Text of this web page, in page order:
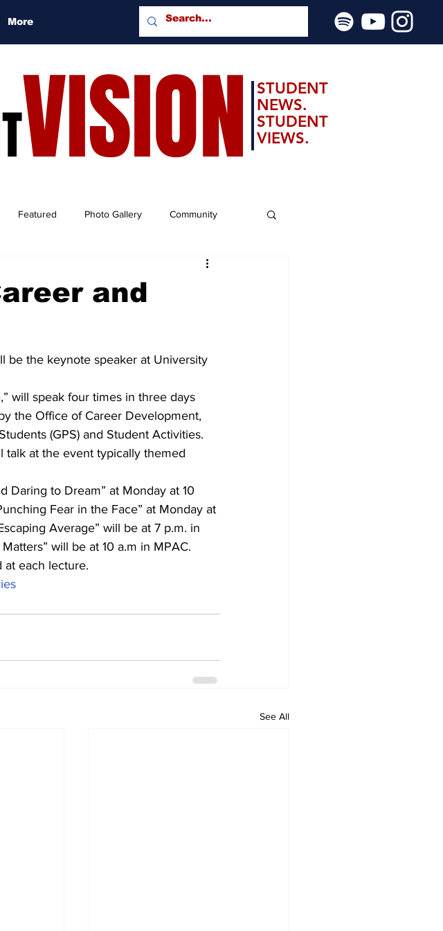
More
VISION
STUDENT
NEWS.
STUDENT
VIEWS.
Featured Photo Gallery Community
and
be the keynote speaker at University
will speak four times in three days
the Office of Career Development,
(GPS) and Student Activities.
talk at the event typically themed
Daring to Dream” at Monday at 10
Fear in the Face” at Monday at
Average” will be at 7 p.m. in
will be at 10 a.m in MPAC.
at each lecture.
See All